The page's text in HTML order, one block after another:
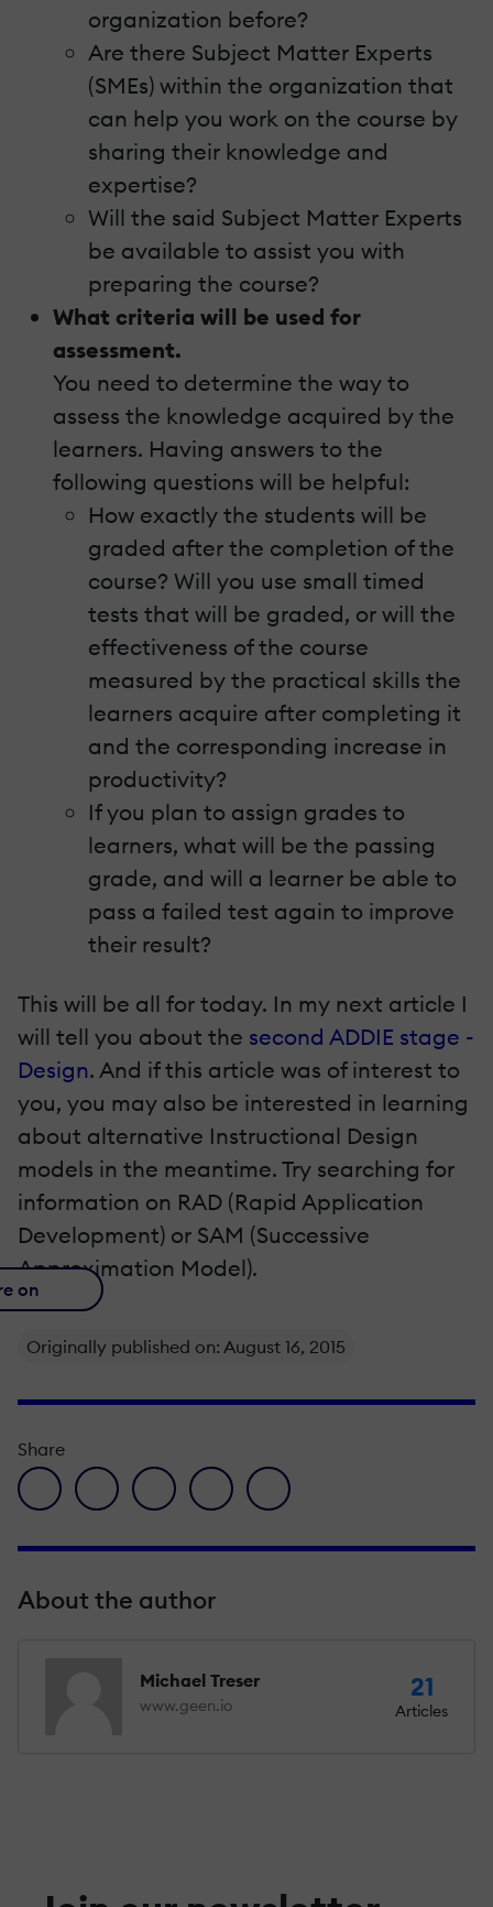
organization before?
Are there Subject Matter Experts
(SMEs) within the organization that
can help you work on the course by
sharing their knowledge and
expertise?
Will the said Subject Matter Experts
be available to assist you with
preparing the course?
What criteria will be used for
assessment.
You need to determine the way to
assess the knowledge acquired by the
learners. Having answers to the
following questions will be helpful:
How exactly the students will be
graded after the completion of the
course? Will you use small timed
tests that will be graded, or will the
effectiveness of the course
measured by the practical skills the
learners acquire after completing it
and the corresponding increase in
productivity?
If you plan to assign grades to
learners, what will be the passing
grade, and will a learner be able to
pass a failed test again to improve
their result?
This will be all for today. In my next article I
will tell you about the second ADDIE stage -
Design. And if this article was of interest to
you, you may also be interested in learning
about alternative Instructional Design
models in the meantime. Try searching for
information on RAD (Rapid Application
Development) or SAM (Successive
Approximation Model).
on
Originally published on: August 16, 2015
Share
facebook icon
twitter iconlinkedin iconpinterest iconenvelope icon
About the author
Michael Treser
www.geen.io
21
Articles